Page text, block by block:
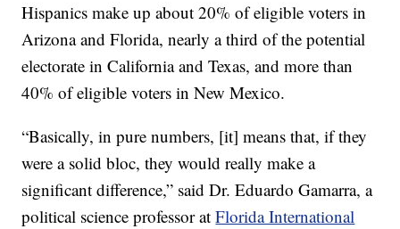
Hispanics make up about 20% of eligible voters in
Arizona and Florida, nearly a third of the potential
electorate in California and Texas, and more than
40% of eligible voters in New Mexico.
“Basically, in pure numbers, [it] means that, if they
were a solid bloc, they would really make a
significant difference,” said Dr. Eduardo Gamarra, a
political science professor atFlorida International